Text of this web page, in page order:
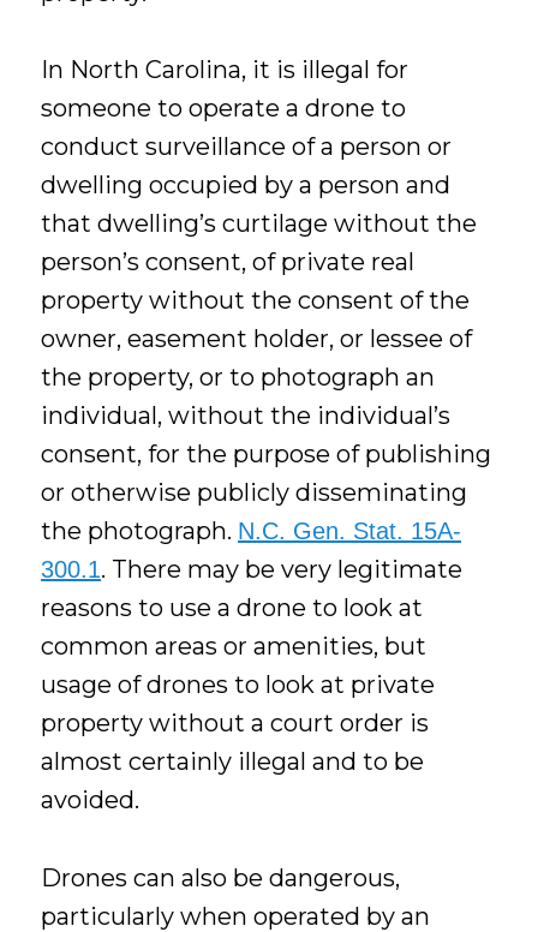
In North Carolina, it is illegal for
someone to operate a drone to
conduct surveillance of a person or
dwelling occupied by a person and
that dwelling’s curtilage without the
person’s consent, of private real
property without the consent of the
owner, easement holder, or lessee of
the property, or to photograph an
individual, without the individual’s
consent, for the purpose of publishing
or otherwise publicly disseminating
the photograph. N.C. Gen. Stat. 15A-
300.1. There may be very legitimate
reasons to use a drone to look at
common areas or amenities, but
usage of drones to look at private
property without a court order is
almost certainly illegal and to be
avoided.
Drones can also be dangerous,
particularly when operated by an